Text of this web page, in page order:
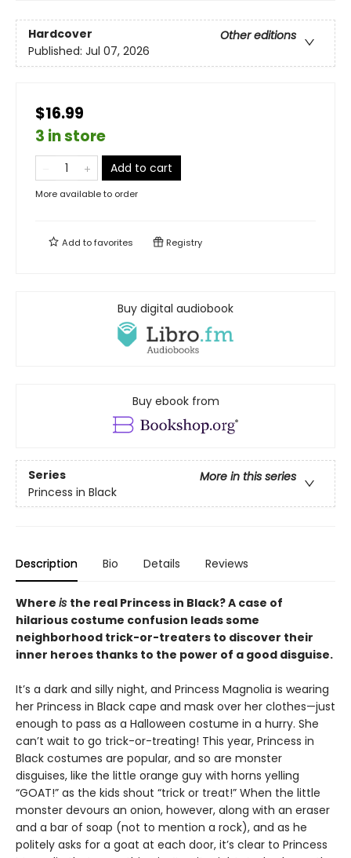
Hardcover
Other editions
Published: Jul 07, 2026
$16.99
3 in store
Add to cart
More available to order
Add tofavorites Registry
Buy digital audiobook
Buy ebook from
Series
More in this series
Princess in Black
Description Bio Details Reviews
Where is the real Princess in Black? A case of
hilarious costume confusion leads some
neighborhood trick-or-treaters to discover their
inner heroes thanks to the power of a good disguise.
It’s a dark and silly night, and Princess Magnolia is wearing
her Princess in Black cape and mask over her clothes—just
enough to pass as a Halloween costume in a hurry. She
can’t wait to go trick-or-treating! This year, Princess in
Black costumes are popular, and so are monster
disguises, like the little orange guy with horns yelling
“GOAT!” as the kids shout “trick or treat!” When the little
monster devours an onion, however, along with an eraser
and a bar of soap (not to mention a rock), and as he
politely asks for a goat at each door, it’s clear to Princess